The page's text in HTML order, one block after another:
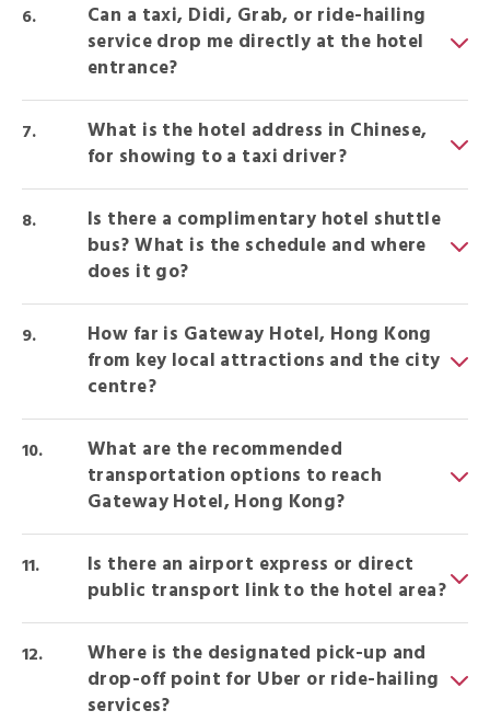
Can a taxi, Didi, Grab, or ride-hailing
service drop me directly at the hotel
entrance?
What is the hotel address in Chinese,
for showing to a taxi driver?
Is there a complimentary hotel shuttle
bus? What is the schedule and where
does it go?
How far is Gateway Hotel, Hong Kong
from key local attractions and the city
centre?
What are the recommended
transportation options to reach
Gateway Hotel, Hong Kong?
Is there an airport express or direct
public transport link to the hotel area?
Where is the designated pick-up and
drop-off point for Uber or ride-hailing
services?